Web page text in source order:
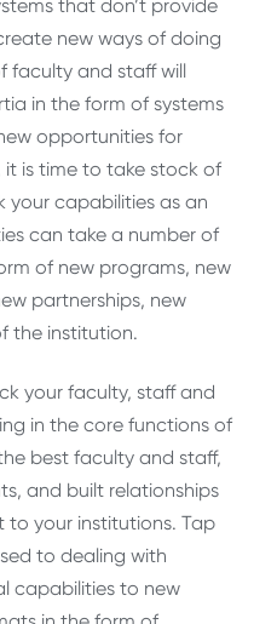
that don’t provide
new ways of doing
faculty and staff will
in the form of systems
opportunities for
is time to take stock of
your capabilities as an
can take a number of
of new programs, new
partnerships, new
the institution.
your faculty, staff and
in the core functions of
best faculty and staff,
and built relationships
your institutions. Tap
to dealing with
capabilities to new